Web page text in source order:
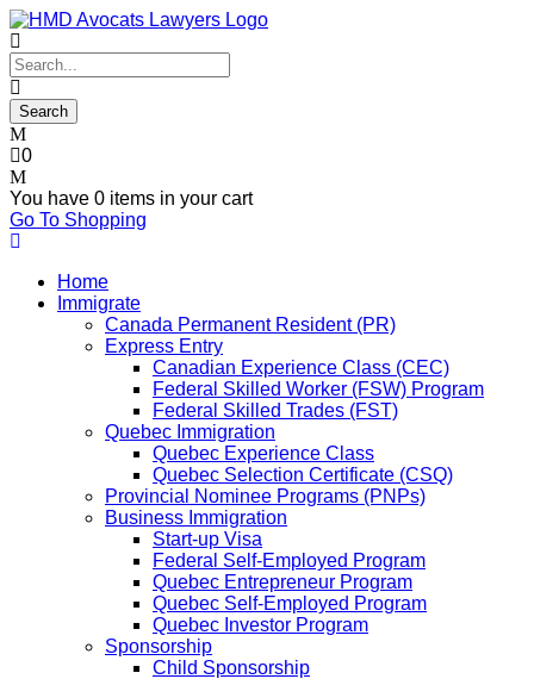
0
You have 0 items in your cart
Go To Shopping
Home
Immigrate
Canada Permanent Resident (PR)
Express Entry
Canadian Experience Class (CEC)
Federal Skilled Worker (FSW) Program
Federal Skilled Trades (FST)
Quebec Immigration
Quebec Experience Class
Quebec Selection Certificate (CSQ)
Provincial Nominee Programs (PNPs)
Business Immigration
Start-up Visa
Federal Self-Employed Program
Quebec Entrepreneur Program
Quebec Self-Employed Program
Quebec Investor Program
Sponsorship
Child Sponsorship